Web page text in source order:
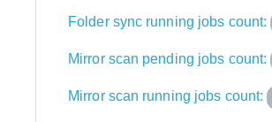
Folder sync running jobs count:
Mirror scan pending jobs count:
Mirror scan running jobs count: